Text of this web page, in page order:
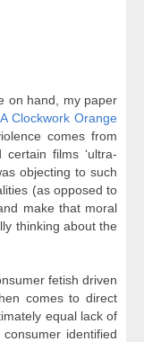
on hand, my paper
A Clockwork Orange
comes from
films ‘ultra-
objecting to such
(as opposed to
make that moral
thinking about the
fetish driven
comes to direct
equal lack of
identified